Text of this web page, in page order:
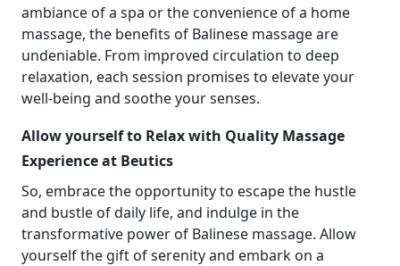
ambiance of a spa or the convenience of a home
massage, the benefits of Balinese massage are
undeniable. From improved circulation to deep
relaxation, each session promises to elevate your
well-being and soothe your senses.
Allow yourself to Relax with Quality Massage
Experience at Beutics
So, embrace the opportunity to escape the hustle
and bustle of daily life, and indulge in the
transformative power of Balinese massage. Allow
yourself the gift of serenity and embark on a